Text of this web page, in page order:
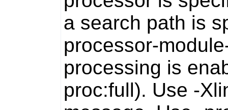
a search path is
processor-
processing is
proc:full). Use -